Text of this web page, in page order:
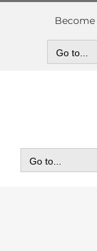
Skip
Become
Go to...
Go to...